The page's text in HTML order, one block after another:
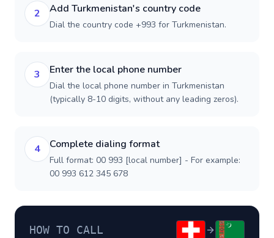
2 Add Turkmenistan's country code
Dial the country code +993 for Turkmenistan.
3 Enter the local phone number
Dial the local phone number in Turkmenistan
(typically 8-10 digits, without any leading zeros).
4 Complete dialing format
Full format: 00 993 [local number] - For example:
00 993 612 345 678
HOW TO CALL